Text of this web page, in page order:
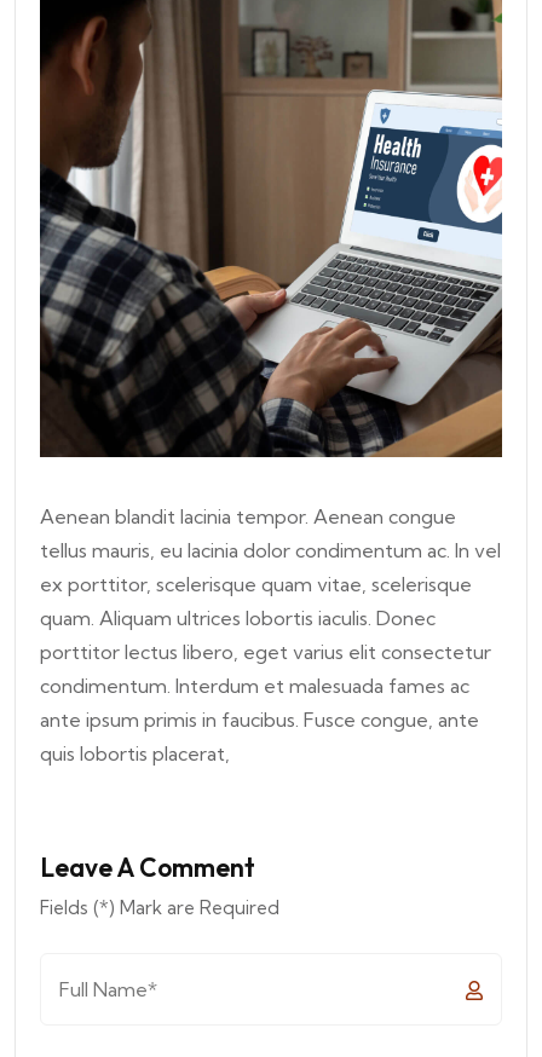
Aenean blandit lacinia tempor. Aenean congue
tellus mauris, eu lacinia dolor condimentum ac. In vel
ex porttitor, scelerisque quam vitae, scelerisque
quam. Aliquam ultrices lobortis iaculis. Donec
porttitor lectus libero, eget varius elit consectetur
condimentum. Interdum et malesuada fames ac
ante ipsum primis in faucibus. Fusce congue, ante
quis lobortis placerat,
Leave A Comment
Fields (*) Mark are Required